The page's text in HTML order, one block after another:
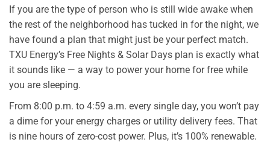
If you are the type of person who is still wide awake when
the rest of the neighborhood has tucked in for the night, we
have found a plan that might just be your perfect match.
TXU Energy’s Free Nights & Solar Days plan is exactly what
it sounds like — a way to power your home for free while
you are sleeping.
From 8:00 p.m. to 4:59 a.m. every single day, you won’t pay
a dime for your energy charges or utility delivery fees. That
is nine hours of zero-cost power. Plus, it’s 100% renewable.